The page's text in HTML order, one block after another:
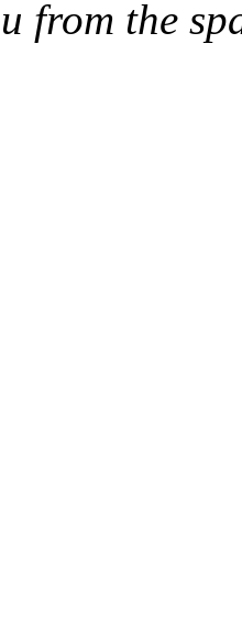
from the